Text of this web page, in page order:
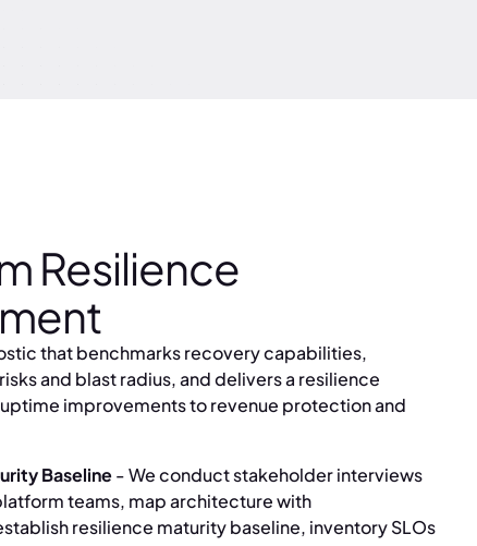
Resilience
that benchmarks recovery capabilities,
and blast radius, and delivers a resilience
improvements to revenue protection and
Baseline- We conduct stakeholder interviews
teams, map architecture with
resilience maturity baseline, inventory SLOs